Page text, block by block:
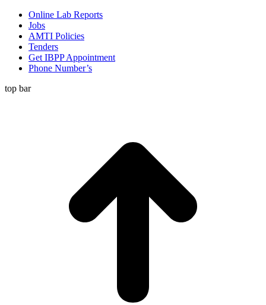
Online Lab Reports
Jobs
AMTI Policies
Tenders
Get IBPP Appointment
Phone Number’s
top bar